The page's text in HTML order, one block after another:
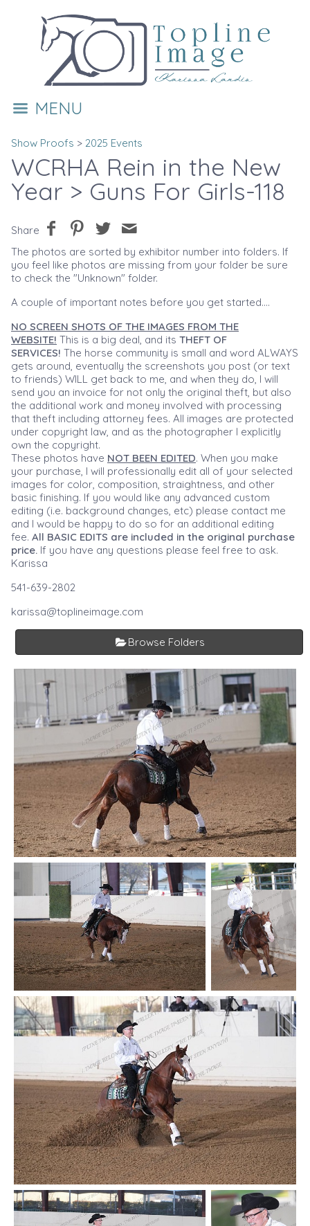
MENU
Show Proofs > 2025 Events
WCRHA Rein in the New
Year > Guns For Girls-118
Share
The photos are sorted by exhibitor number into folders. If
you feel like photos are missing from your folder be sure
to check the "Unknown" folder.
A couple of important notes before you get started....
NO SCREEN SHOTS OF THE IMAGES FROM THE
WEBSITE! This is a big deal, and its THEFT OF
SERVICES! The horse community is small and word ALWAYS
gets around, eventually the screenshots you post (or text
to friends) WILL get back to me, and when they do, I will
send you an invoice for not only the original theft, but also
the additional work and money involved with processing
that theft including attorney fees. All images are protected
under copyright law, and as the photographer I explicitly
own the copyright.
These photos have NOT BEEN EDITED. When you make
your purchase, I will professionally edit all of your selected
images for color, composition, straightness, and other
basic finishing. If you would like any advanced custom
editing (i.e. background changes, etc) please contact me
and I would be happy to do so for an additional editing
fee. All BASIC EDITS are included in the original purchase
price. If you have any questions please feel free to ask.
Karissa
541-639-2802
karissa@toplineimage.com
Browse Folders